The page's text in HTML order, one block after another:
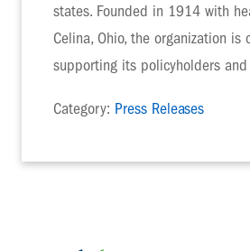
states. Founded in 1914 with
Celina, Ohio, the organization
supporting its policyholders
Category: Press Releases